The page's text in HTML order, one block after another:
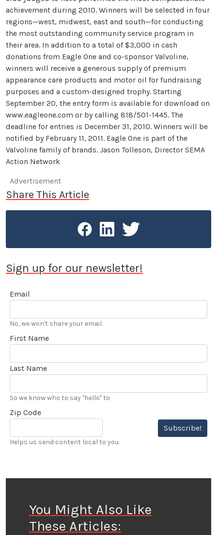
achievement during 2010. Winners will be selected in four
regions—west, midwest, east and south—for conducting
the most outstanding community service program in
their area. In addition to a total of $3,000 in cash
donations from Eagle One and co-sponsor Valvoline,
winners will receive a generous supply of premium
appearance care products and motor oil for fundraising
purposes and a custom-designed trophy. Starting
September 20, the entry form is available for download on
www.eagleone.com or by calling 818/501-1445. The
deadline for entries is December 31, 2010. Winners will be
notified by February 11, 2011. Eagle One is part of the
Valvoline family of brands. Jason Tolleson, Director SEMA
Action Network
Advertisement
Share This Article
Sign up for our newsletter!
Email
No, we won't share your email.
First Name
Last Name
So we know who to say "hello" to
Zip Code
Subscribe!
Helps us send content local to you.
You Might Also Like
These Articles: